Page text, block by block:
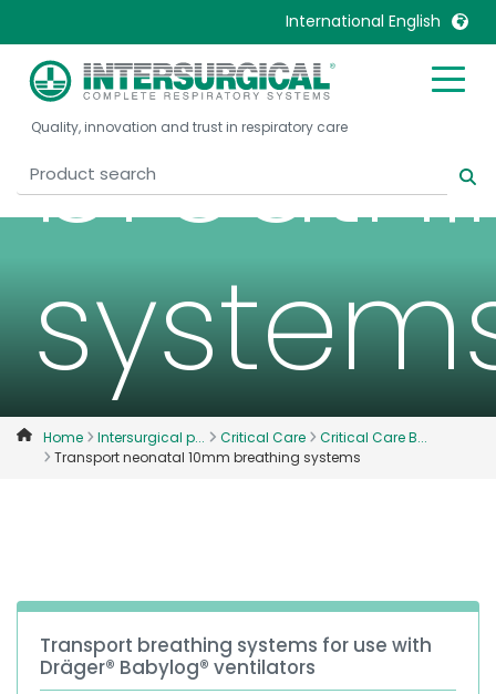
International English
United Kingdom
United States
Canada, English
Canada, Français
China
Denmark
Deutschland
Nederlands
Russia
Quality, innovation and trust in respiratory care
Home Intersurgical p... Critical Care
Critical Care B...
Transport neonatal 10mm breathing systems
Transport breathing systems for use with
Dräger® Babylog® ventilators